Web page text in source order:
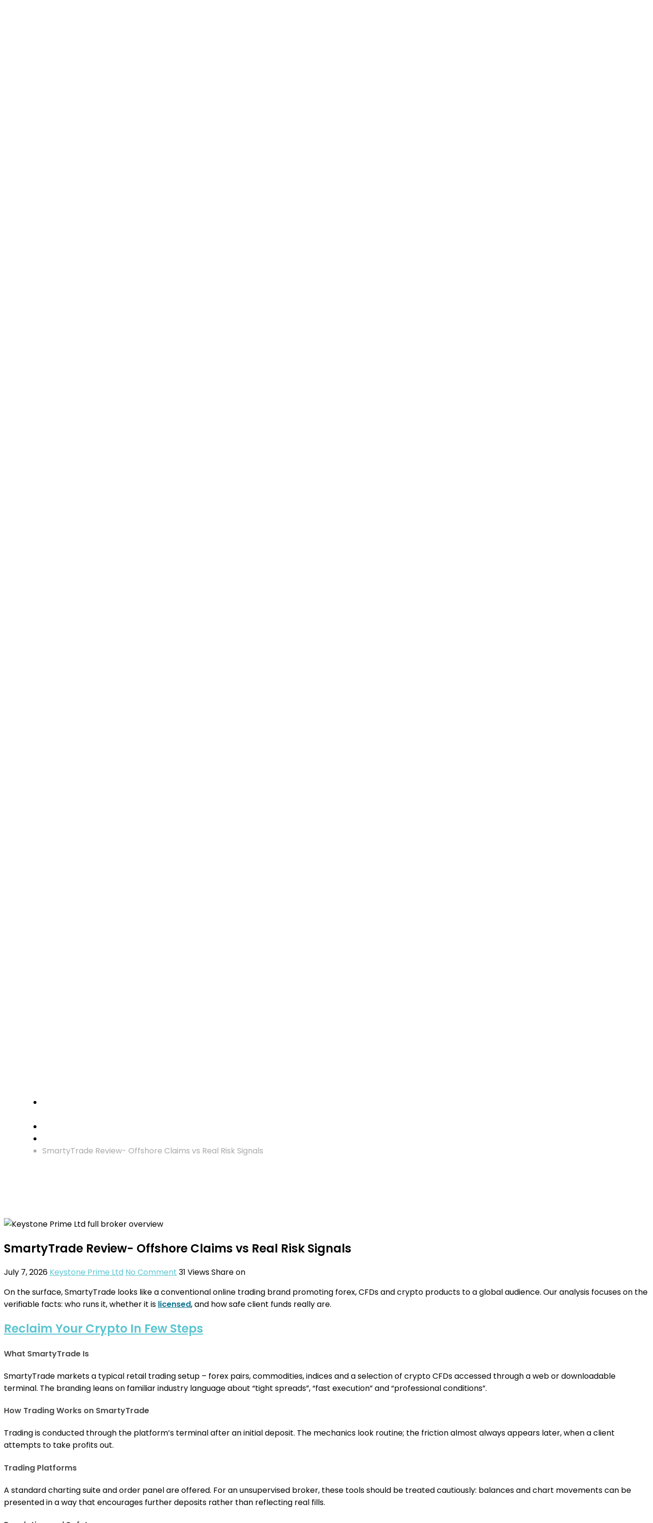
SmartyTrade Review- Offshore Claims vs Real Risk Signals
SmartyTrade Review- Offshore Claims vs Real Risk Signals
July 7, 2026 Keystone Prime Ltd No Comment 31 ViewsShare on
On the surface, SmartyTrade looks like a conventional online trading brand promoting forex, CFDs and crypto products to a global audience. Our analysis focuses on the
verifiable facts: who runs it, whether it is licensed, and how safe client funds really are.
Reclaim Your Crypto In Few Steps
What SmartyTrade Is
SmartyTrade markets a typical retail trading setup – forex pairs, commodities, indices and a selection of crypto CFDs accessed through a web or downloadable
terminal. The branding leans on familiar industry language about “tight spreads”, “fast execution” and “professional conditions”.
How Trading Works on SmartyTrade
Trading is conducted through the platform’s terminal after an initial deposit. The mechanics look routine; the friction almost always appears later, when a client
attempts to take profits out.
Trading Platforms
A standard charting suite and order panel are offered. For an unsupervised broker, these tools should be treated cautiously: balances and chart movements can be
presented in a way that encourages further deposits rather than reflecting real fills.